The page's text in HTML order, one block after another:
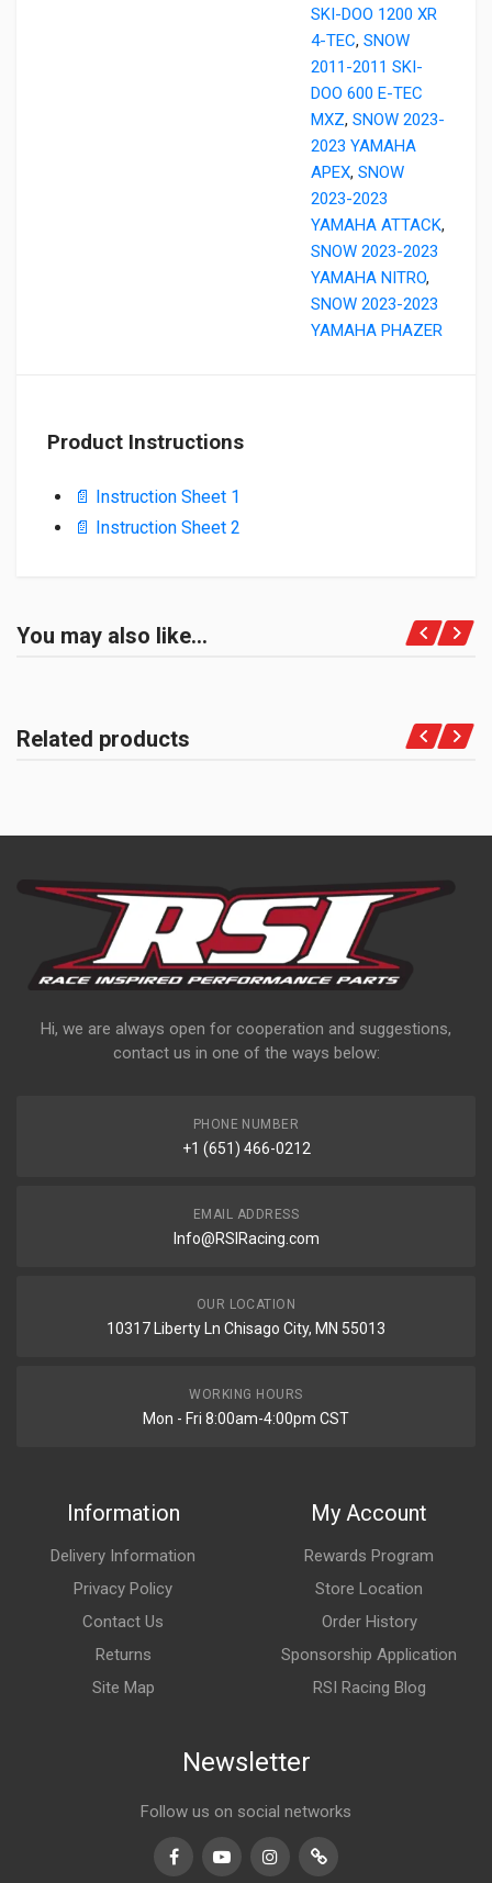
SKI-DOO 1200 XR
4-TEC, SNOW
2011-2011 SKI-
DOO 600 E-TEC
MXZ, SNOW 2023-
2023 YAMAHA
APEX, SNOW
2023-2023
YAMAHA ATTACK,
SNOW 2023-2023
YAMAHA NITRO,
SNOW 2023-2023
YAMAHA PHAZER
Product Instructions
📄 Instruction Sheet 1
📄 Instruction Sheet 2
You may also like…
Related products
Hi, we are always open for cooperation and suggestions,
contact us in one of the ways below:
PHONE NUMBER
+1 (651) 466-0212
EMAIL ADDRESS
Info@RSIRacing.com
OUR LOCATION
10317 Liberty Ln Chisago City, MN 55013
WORKING HOURS
Mon - Fri 8:00am-4:00pm CST
Information
Delivery Information
Privacy Policy
Contact Us
Returns
Site Map
My Account
Rewards Program
Store Location
Order History
Sponsorship Application
RSI Racing Blog
Newsletter
Follow us on social networks
FacebookYoutubeInstagramTikTok